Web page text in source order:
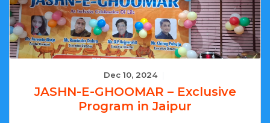
Dec 10, 2024
JASHN-E-GHOOMAR – Exclusive
Program in Jaipur